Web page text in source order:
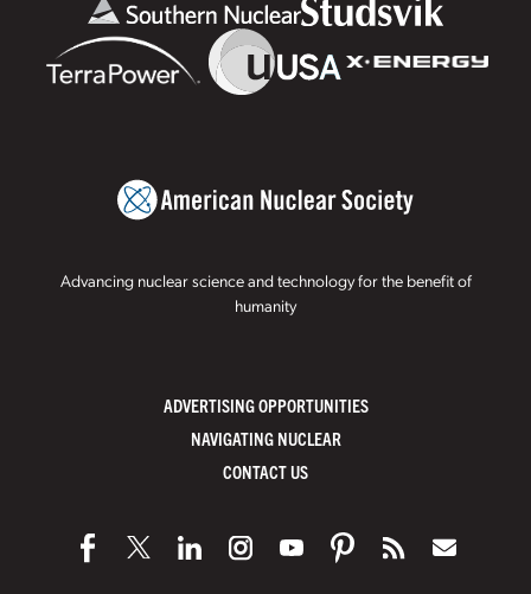
Advancing nuclear science and technology for the benefit of
humanity
ADVERTISING OPPORTUNITIES
NAVIGATING NUCLEAR
CONTACT US